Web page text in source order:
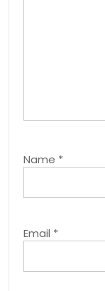
Name *
Email *